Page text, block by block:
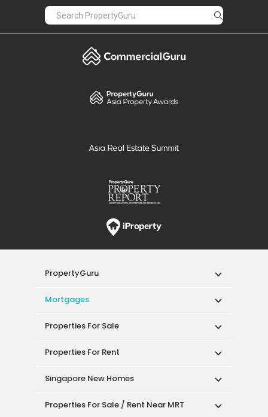
PropertyGuru
Mortgages
Properties For Sale
Properties For Rent
Singapore New Homes
Properties For Sale / Rent Near MRT